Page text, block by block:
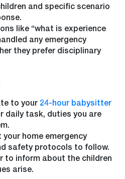
and specific scenario
like “what is experience
any emergency
they prefer disciplinary
to your 24-hour babysitter
daily task, duties you are
home emergency
safety protocols to follow.
to inform about the children
arise.